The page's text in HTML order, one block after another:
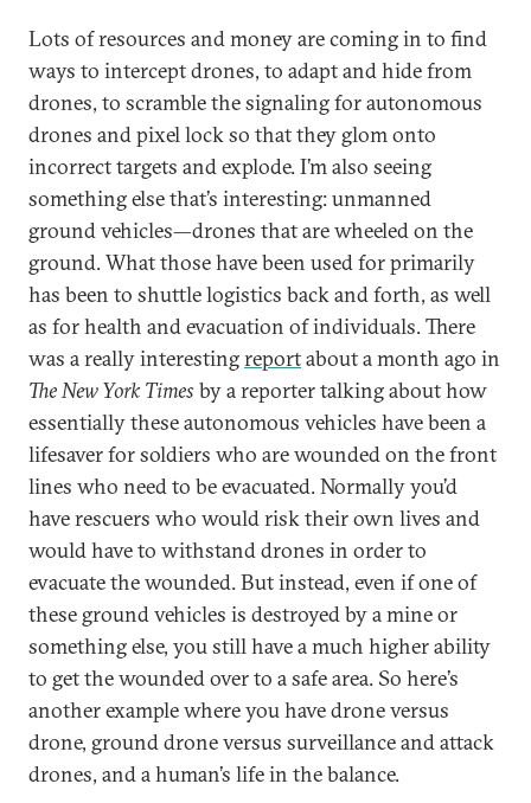
Lots of resources and money are coming in to find
ways to intercept drones, to adapt and hide from
drones, to scramble the signaling for autonomous
drones and pixel lock so that they glom onto
incorrect targets and explode. I’m also seeing
something else that’s interesting: unmanned
ground vehicles—drones that are wheeled on the
ground. What those have been used for primarily
has been to shuttle logistics back and forth, as well
as for health and evacuation of individuals. There
was a really interestingreportabout a month ago in
The New York Times by a reporter talking about how
essentially these autonomous vehicles have been a
lifesaver for soldiers who are wounded on the front
lines who need to be evacuated. Normally you’d
have rescuers who would risk their own lives and
would have to withstand drones in order to
evacuate the wounded. But instead, even if one of
these ground vehicles is destroyed by a mine or
something else, you still have a much higher ability
to get the wounded over to a safe area. So here’s
another example where you have drone versus
drone, ground drone versus surveillance and attack
drones, and a human’s life in the balance.